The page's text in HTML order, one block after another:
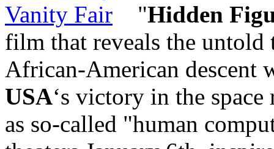
"Hidden
film that reveals the
African-American descent
USA‘s victory in the
as so-called "human